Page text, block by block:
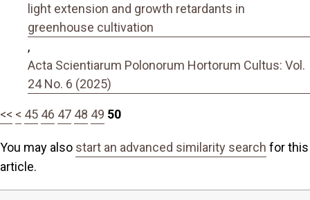
light extension and growth retardants in
greenhouse cultivation
,
Acta Scientiarum Polonorum Hortorum Cultus: Vol.
24 No. 6 (2025)
<< < 45 46 47 48 49 50
You may also start an advanced similarity search for this
article.